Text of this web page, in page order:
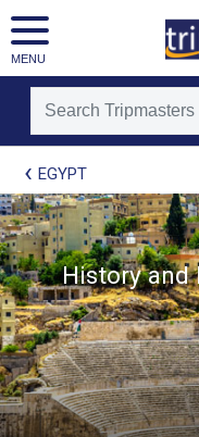
MENU
[tmpagetypeinstance=t21]
[tmrowid=]
[tmadstatus=]
[tmregion=europe]
[tmcountry=]
[tmdestination=]
EGYPT
History and